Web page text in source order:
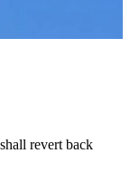
revert back